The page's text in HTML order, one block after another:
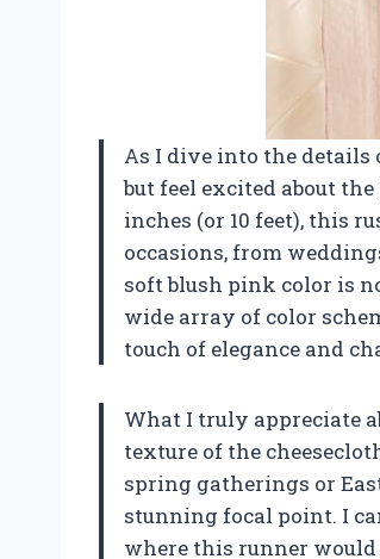
As I dive into the details
but feel excited about
inches (or 10 feet), this
occasions, from
soft blush pink color is
wide array of color
touch of elegance and
What I truly appreciate
texture of the
spring gatherings or
stunning focal point. I
where this runner would